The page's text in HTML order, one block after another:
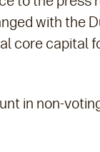
with the
core capital
in non-